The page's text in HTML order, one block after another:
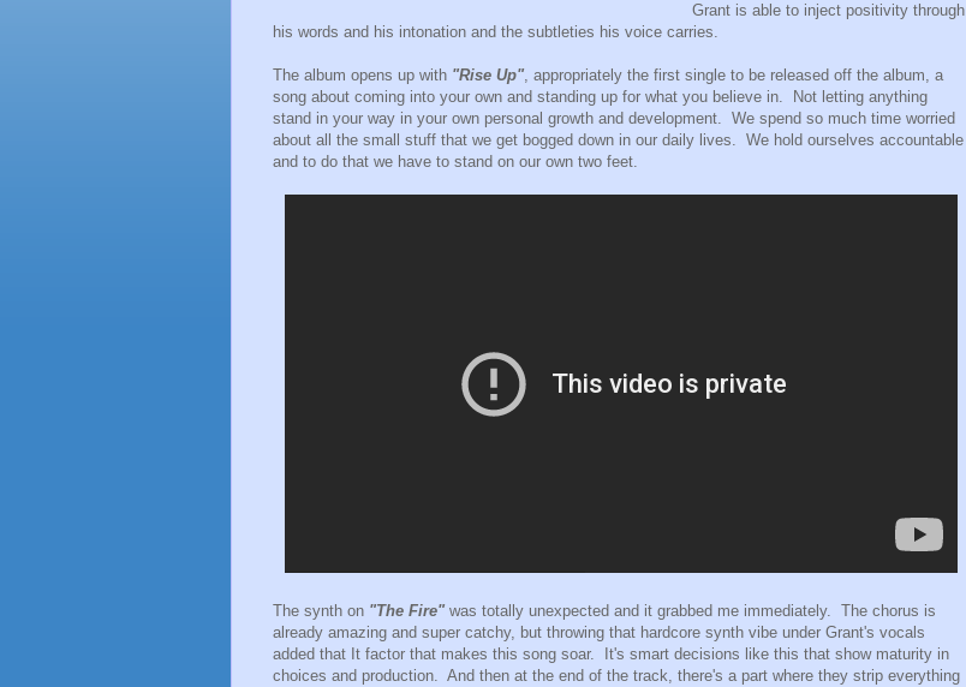
Grant is able to inject positivity through
his words and his intonation and the subtleties his voice carries.
The album opens up with "Rise Up", appropriately the first single to be released off the album, a
song about coming into your own and standing up for what you believe in. Not letting anything
stand in your way in your own personal growth and development. We spend so much time worried
about all the small stuff that we get bogged down in our daily lives. We hold ourselves accountable
and to do that we have to stand on our own two feet.
The synth on "The Fire"was totally unexpected and it grabbed me immediately. The chorus is
already amazing and super catchy, but throwing that hardcore synth vibe under Grant's vocals
added that It factor that makes this song soar. It's smart decisions like this that show maturity in
choices and production. And then at the end of the track, there's a part where they strip everything